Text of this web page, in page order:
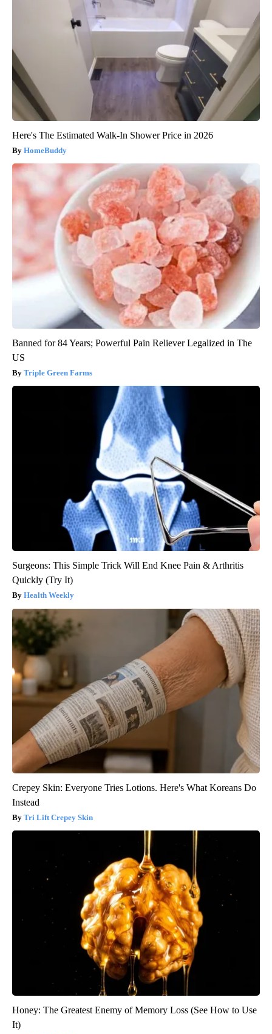
Here's The Estimated Walk-In Shower Price in 2026
HomeBuddy
Banned for 84 Years; Powerful Pain Reliever Legalized in The
US
Triple Green Farms
Surgeons: This Simple Trick Will End Knee Pain & Arthritis
Quickly (Try It)
Health Weekly
Crepey Skin: Everyone Tries Lotions. Here's What Koreans Do
Instead
Tri Lift Crepey Skin
Honey: The Greatest Enemy of Memory Loss (See How to Use
It)